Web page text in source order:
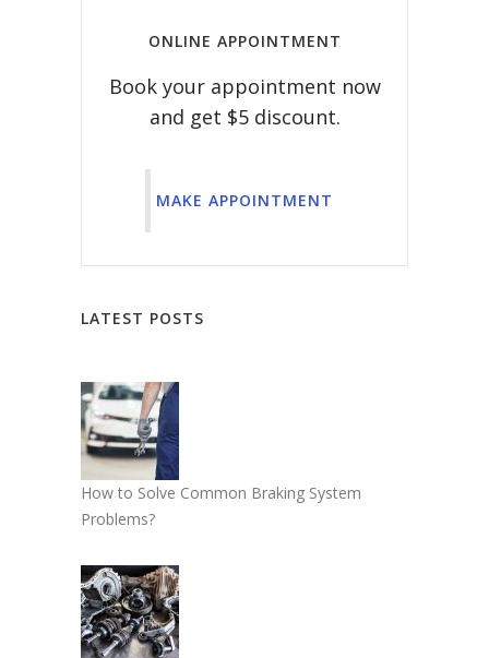
ONLINE APPOINTMENT
Book your appointment now
and get $5 discount.
MAKE APPOINTMENT
LATEST POSTS
How to Solve Common Braking System
Problems?